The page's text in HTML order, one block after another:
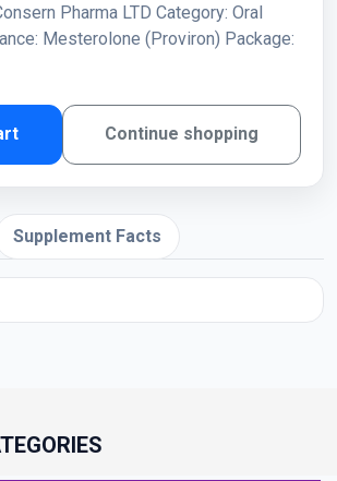
Pharma LTD Category: Oral
Mesterolone (Proviron) Package:
Continue shopping
Supplement Facts